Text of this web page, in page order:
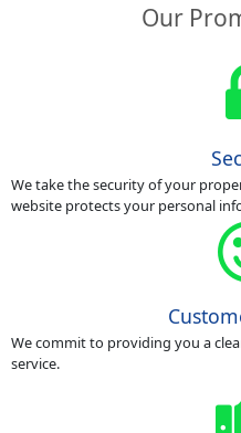
Our
We take the security of your
website protects your personal
We commit to providing you a
service.